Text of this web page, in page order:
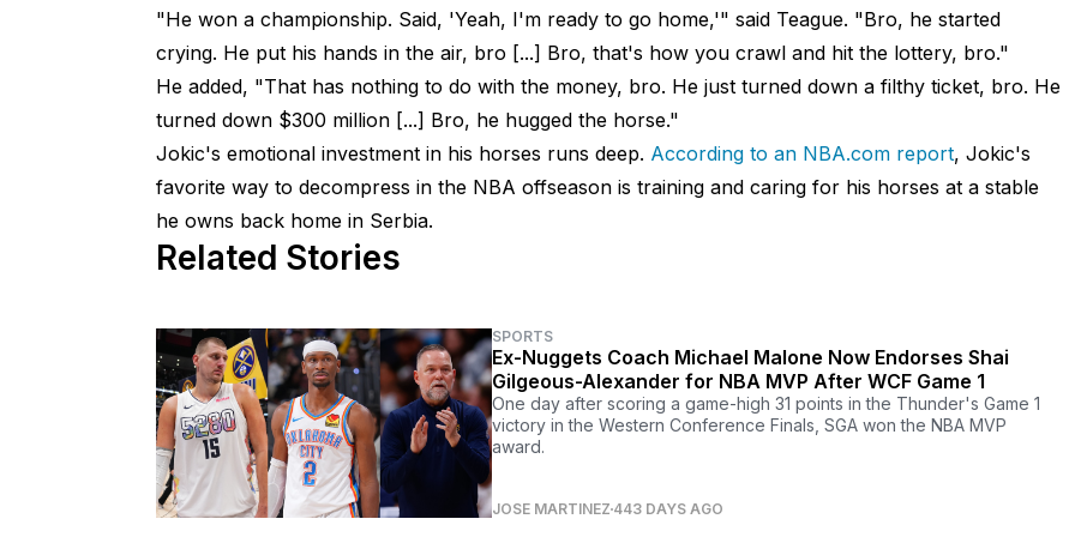
"He won a championship. Said, 'Yeah, I'm ready to go home,'" said Teague. "Bro, he started
crying. He put his hands in the air, bro [...] Bro, that's how you crawl and hit the lottery, bro."
He added, "That has nothing to do with the money, bro. He just turned down a filthy ticket, bro. He
turned down $300 million [...] Bro, he hugged the horse."
Jokic's emotional investment in his horses runs deep. According to an NBA.com report, Jokic's
favorite way to decompress in the NBA offseason is training and caring for his horses at a stable
he owns back home in Serbia.
Related Stories
SPORTS
Ex-Nuggets Coach Michael Malone Now Endorses Shai
Gilgeous-Alexander for NBA MVP After WCF Game 1
One day after scoring a game-high 31 points in the Thunder's Game 1
victory in the Western Conference Finals, SGA won the NBA MVP
award.
JOSE MARTINEZ443 DAYS AGO